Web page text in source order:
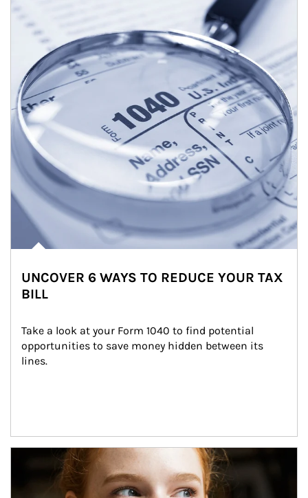
UNCOVER 6 WAYS TO REDUCE YOUR TAX
BILL
Take a look at your Form 1040 to find potential
opportunities to save money hidden between its
lines.
Article Image